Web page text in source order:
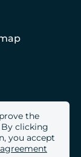
the
clicking
you accept